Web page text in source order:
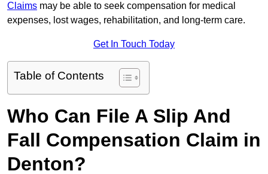
Claims may be able to seek compensation for medical
expenses, lost wages, rehabilitation, and long-term care.
Get In Touch Today
Table of Contents
Who Can File A Slip And
Fall Compensation Claim in
Denton?